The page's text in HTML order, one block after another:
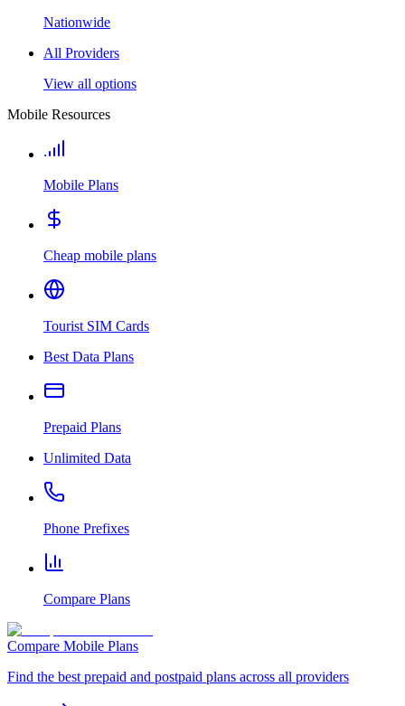
Nationwide
All Providers
View all options
Mobile Resources
Mobile Plans
Cheap mobile plans
Tourist SIM Cards
Best Data Plans
Prepaid Plans
Unlimited Data
Phone Prefixes
Compare Plans
Compare Mobile Plans
Find the best prepaid and postpaid plans across all providers